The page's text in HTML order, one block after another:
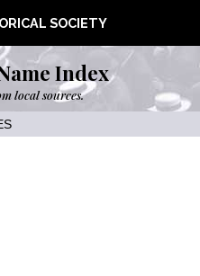
SOCIETY
Index
local sources.